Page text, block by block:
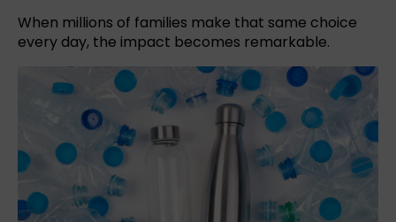
When millions of families make that same choice
every day, the impact becomes remarkable.